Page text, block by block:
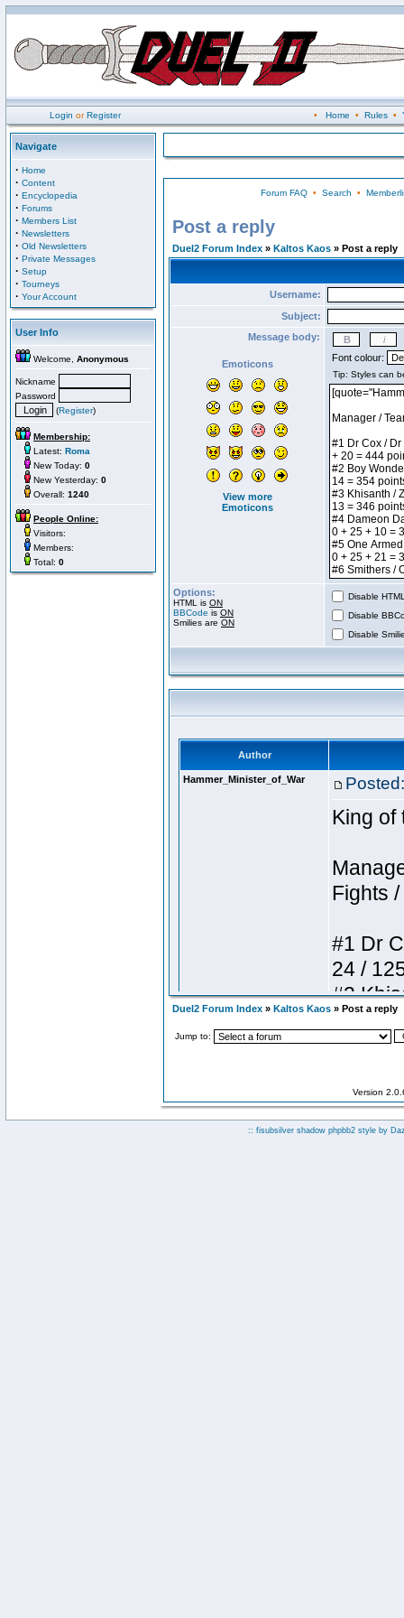
Login orRegister • Home • Rules•
Navigate
· Home
· Content
· Encyclopedia
· Forums
· Members List
· Newsletters
· Old Newsletters
· Private Messages
· Setup
· Tourneys
· Your Account
User Info
Welcome, Anonymous
Nickname
Password
(Register)
Membership:
Latest: Roma
New Today: 0
New Yesterday: 0
Overall: 1240
People Online:
Visitors:
Members:
Total: 0
Forum FAQ• Search •
Post a reply
Duel2 Forum Index » Kaltos Kaos » Post a reply
Username:
Subject:
Message body:
Emoticons
View more
Emoticons
Font colour:
Options:
HTML is ON
BBCode is ON
Smilies are ON
Disable
Disable
Disable
Duel2 Forum Index » Kaltos Kaos » Post a reply
Jump to:
Version
:: fisubsilver shadow phpbb2 style by